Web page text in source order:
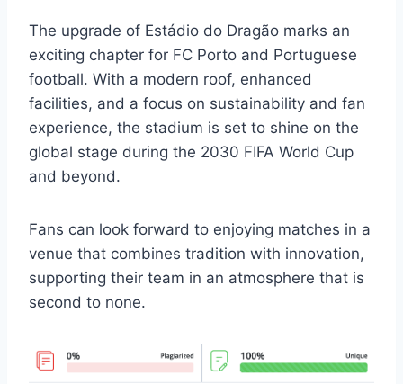
The upgrade of Estádio do Dragão marks an
exciting chapter for FC Porto and Portuguese
football. With a modern roof, enhanced
facilities, and a focus on sustainability and fan
experience, the stadium is set to shine on the
global stage during the 2030 FIFA World Cup
and beyond.
Fans can look forward to enjoying matches in a
venue that combines tradition with innovation,
supporting their team in an atmosphere that is
second to none.